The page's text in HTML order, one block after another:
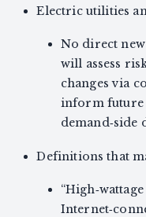
Electric utilities
No direct
will assess
changes via
inform future
demand‑side
Definitions that